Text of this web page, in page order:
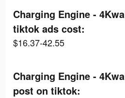
Charging Engine -
tiktok ads cost:
$16.37-42.55
Charging Engine -
post on tiktok: